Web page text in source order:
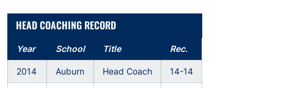
HEAD COACHING RECORD
Year School Title Rec.
2014 Auburn Head Coach 14-14